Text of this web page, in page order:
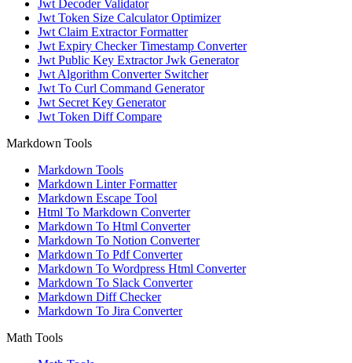
Jwt Decoder Validator
Jwt Token Size Calculator Optimizer
Jwt Claim Extractor Formatter
Jwt Expiry Checker Timestamp Converter
Jwt Public Key Extractor Jwk Generator
Jwt Algorithm Converter Switcher
Jwt To Curl Command Generator
Jwt Secret Key Generator
Jwt Token Diff Compare
Markdown Tools
Markdown Tools
Markdown Linter Formatter
Markdown Escape Tool
Html To Markdown Converter
Markdown To Html Converter
Markdown To Notion Converter
Markdown To Pdf Converter
Markdown To Wordpress Html Converter
Markdown To Slack Converter
Markdown Diff Checker
Markdown To Jira Converter
Math Tools